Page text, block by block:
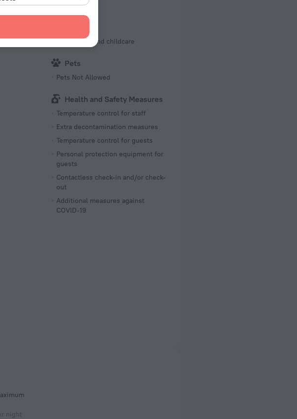
First Aid Kit
Babysitting and childcare
Pets
Pets Not Allowed
Health and Safety Measures
Temperature control for staff
Extra decontamination measures
Temperature control for guests
Personal protection equipment for
guests
Contactless check-in and/or check-
out
Additional measures against
COVID-19
night